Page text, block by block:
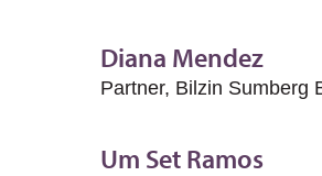
Diana Mendez
Partner, Bilzin Sumberg
Um Set Ramos